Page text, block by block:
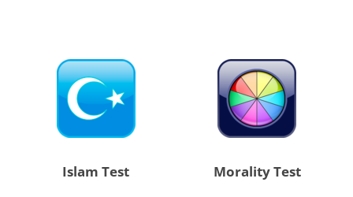
Islam Test Morality Test